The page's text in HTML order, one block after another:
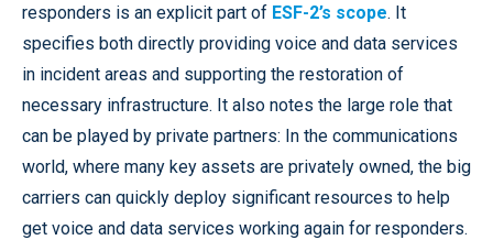
responders is an explicit part of ESF-2’s scope. It
specifies both directly providing voice and data services
in incident areas and supporting the restoration of
necessary infrastructure. It also notes the large role that
can be played by private partners: In the communications
world, where many key assets are privately owned, the big
carriers can quickly deploy significant resources to help
get voice and data services working again for responders.